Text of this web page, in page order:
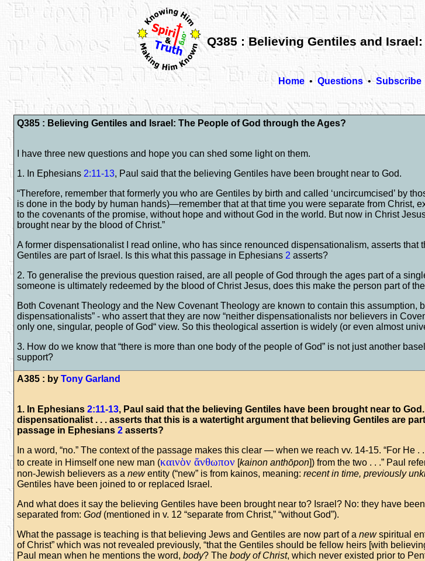
Q385 : Believing Gentiles and
Home •Questions• Subscribe
Q385 : Believing Gentiles and Israel: The People of God through the Ages?
I have three new questions and hope you can shed some light on them.
1. In Ephesians 2:11-13, Paul said that the believing Gentiles have been brought near to God.
“Therefore, remember that formerly you who are Gentiles by birth and called ‘uncircumcised’ by
is done in the body by human hands)—remember that at that time you were separate from Christ,
to the covenants of the promise, without hope and without God in the world. But now in Christ
brought near by the blood of Christ.”
A former dispensationalist I read online, who has since renounced dispensationalism, asserts that
Gentiles are part of Israel. Is this what this passage in Ephesians 2 asserts?
2. To generalise the previous question raised, are all people of God through the ages part of a
someone is ultimately redeemed by the blood of Christ Jesus, does this make the person part of
Both Covenant Theology and the New Covenant Theology are known to contain this assumption,
dispensationalists” - who assert that they are now “neither dispensationalists nor believers in
only one, singular, people of God“ view. So this theological assertion is widely (or even almost
3. How do we know that “there is more than one body of the people of God” is not just another
support?
A385 : by Tony Garland
1. In Ephesians 2:11-13, Paul said that the believing Gentiles have been brought near to God.
dispensationalist . . . asserts that this is a watertight argument that believing Gentiles are
passage in Ephesians 2 asserts?
In a word, “no.” The context of the passage makes this clear — when we reach vv. 14-15. “For He .
to create in Himself one new man (καινὸν ἄνθωπον [kainon anthōpon]) from the two . . .” Paul
non-Jewish believers as a newentity (“new” is from kainos, meaning: recent in time, previously
Gentiles have been joined to or replaced Israel.
And what does it say the believing Gentiles have been brought near to? Israel? No: they have
separated from: God(mentioned in v. 12 “separate from Christ,” “without God”).
What the passage is teaching is that believing Jews and Gentiles are now part of a newspiritual
of Christ” which was not revealed previously, “that the Gentiles should be fellow heirs [with
Paul mean when he mentions the word, body? The body of Christ, which never existed prior to